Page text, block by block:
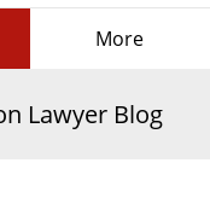
More
Lawyer Blog